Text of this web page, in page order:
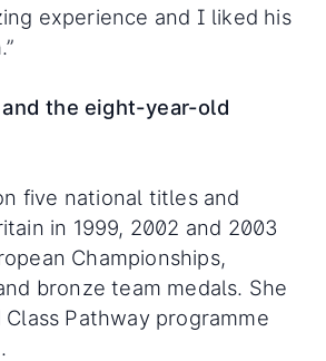
experience and I liked his
and the eight-year-old
five national titles and
in 1999, 2002 and 2003
Championships,
bronze team medals. She
Pathway programme